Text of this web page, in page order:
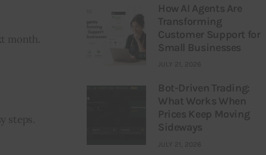
month.
steps.
How AI Agents Are
Transforming
Customer Support for
Small Businesses
JULY 21, 2026
Bot-Driven Trading:
What Works When
Prices Keep Moving
Sideways
JULY 21, 2026